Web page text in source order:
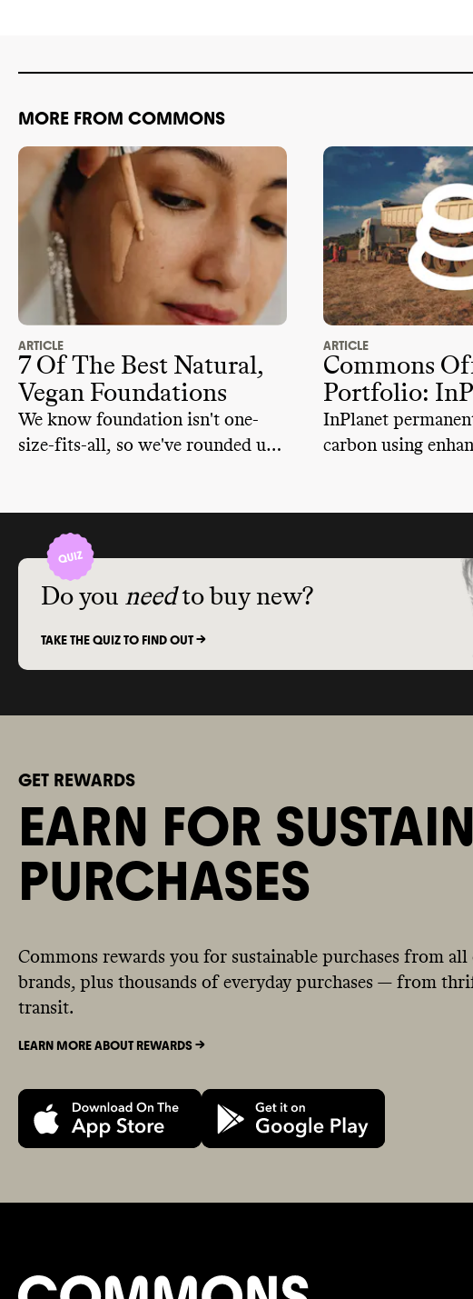
MORE FROM COMMONS
ARTICLE
7 Of The Best Natural,
Vegan Foundations
We know foundation isn't one-
size-fits-all, so we've rounded up
ARTICLE
Commons
Portfolio:
InPlanet
carbon using
Do you need to buy new?
TAKE THE QUIZ TO FIND OUT ->
GET REWARDS
EARN FOR
PURCHASES
Commons rewards you for sustainable purchases from
brands, plus thousands of everyday purchases — from
transit.
LEARN MORE ABOUT REWARDS ->